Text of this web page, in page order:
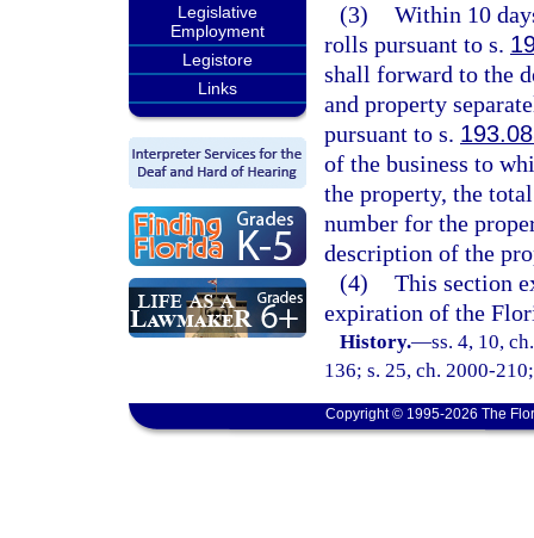
Legislative
Employment
Legistore
Links
(3) Within 10
rolls pursuant to s.
shall forward to the
and property
pursuant to s.
of the business to
the property, the
number for the
description of the
(4) This section
expiration of the
History.—ss. 4, 10,
136; s. 25, ch. 2000-
Copyright © 1995-2026 The